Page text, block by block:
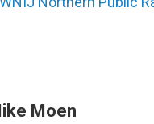
Moen